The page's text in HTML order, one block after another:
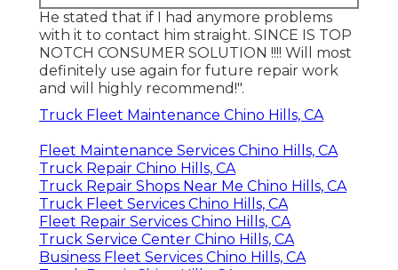
He stated that if I had anymore problems
with it to contact him straight. SINCE IS TOP
NOTCH CONSUMER SOLUTION !!!! Will most
definitely use again for future repair work
and will highly recommend!".
Truck Fleet Maintenance Chino Hills, CA
Fleet Maintenance Services Chino Hills, CA
Truck Repair Chino Hills, CA
Truck Repair Shops Near Me Chino Hills, CA
Truck Fleet Services Chino Hills, CA
Fleet Repair Services Chino Hills, CA
Truck Service Center Chino Hills, CA
Business Fleet Services Chino Hills, CA